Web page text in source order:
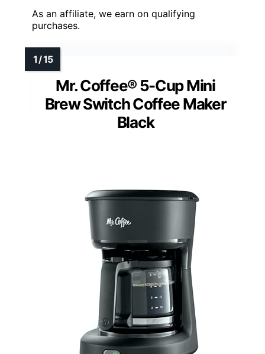
As an affiliate, we earn on qualifying
purchases.
Mr. Coffee® 5-Cup Mini
Brew Switch Coffee Maker
Black